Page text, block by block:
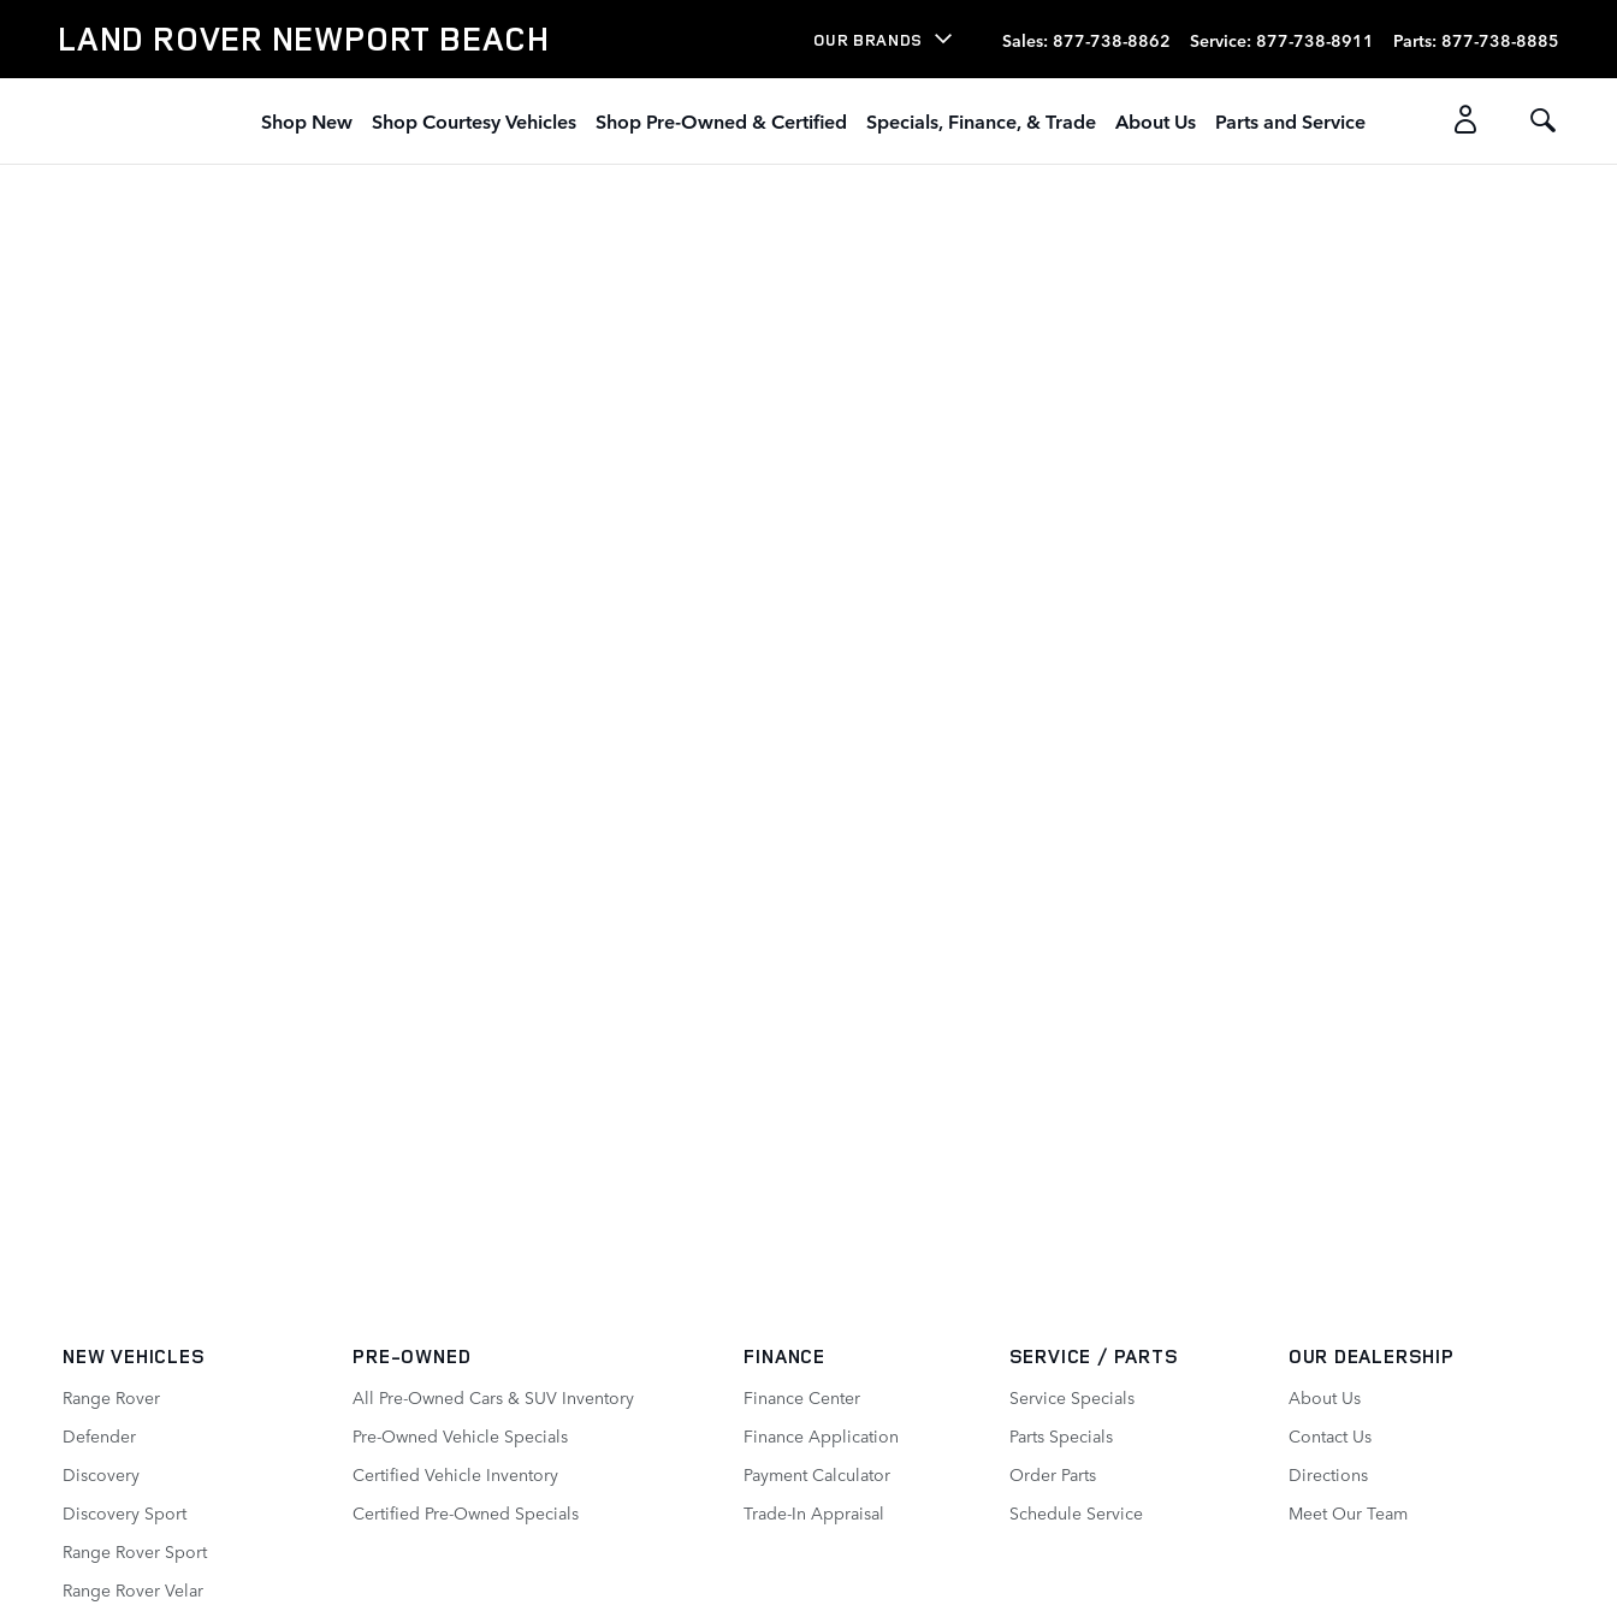
Land Rover Newport Beach
LAND ROVER NEWPORT BEACH OUR BRANDS Sales: 877-738-8862 Service: 877-738-8911 Parts: 877-738-8885
Shop New Shop Courtesy Vehicles Shop Pre-Owned & Certified Specials, Finance, & Trade About Us Parts and Service
NEW VEHICLES
Range Rover
Defender
Discovery
Discovery Sport
Range Rover Sport
Range Rover Velar
PRE-OWNED
All Pre-Owned Cars & SUV Inventory
Pre-Owned Vehicle Specials
Certified Vehicle Inventory
Certified Pre-Owned Specials
FINANCE
Finance Center
Finance Application
Payment Calculator
Trade-In Appraisal
SERVICE / PARTS
Service Specials
Parts Specials
Order Parts
Schedule Service
OUR DEALERSHIP
About Us
Contact Us
Directions
Meet Our Team